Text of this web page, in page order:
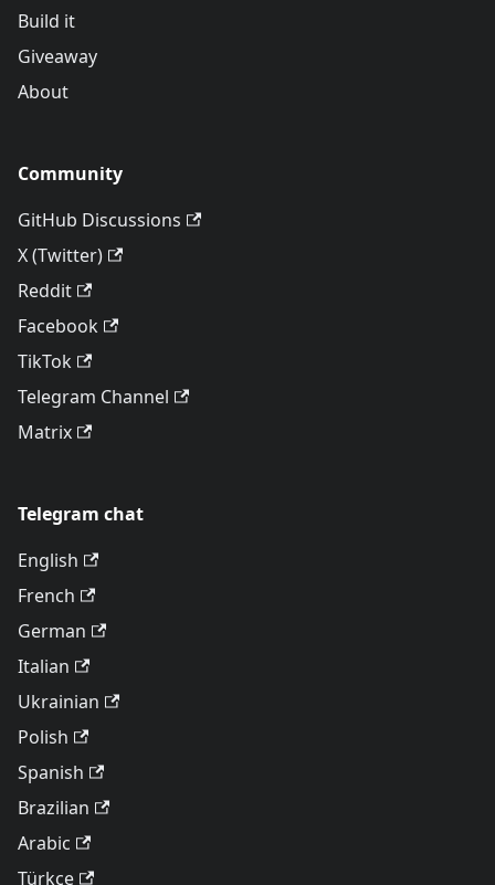
Build it
Giveaway
About
Community
GitHub Discussions
X (Twitter)
Reddit
Facebook
TikTok
Telegram Channel
Matrix
Telegram chat
English
French
German
Italian
Ukrainian
Polish
Spanish
Brazilian
Arabic
Türkçe